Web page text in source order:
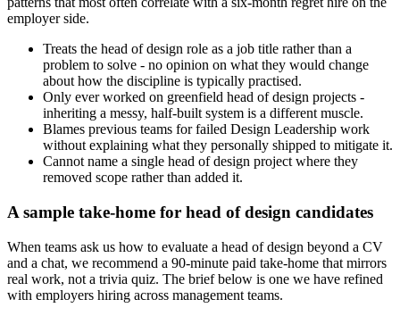
employer side.
Treats the head of design role as a job title rather than a
problem to solve - no opinion on what they would change
about how the discipline is typically practised.
Only ever worked on greenfield head of design projects -
inheriting a messy, half-built system is a different muscle.
Blames previous teams for failed Design Leadership work
without explaining what they personally shipped to mitigate it.
Cannot name a single head of design project where they
removed scope rather than added it.
A sample take-home for head of design candidates
When teams ask us how to evaluate a head of design beyond a CV
and a chat, we recommend a 90-minute paid take-home that mirrors
real work, not a trivia quiz. The brief below is one we have refined
with employers hiring across management teams.